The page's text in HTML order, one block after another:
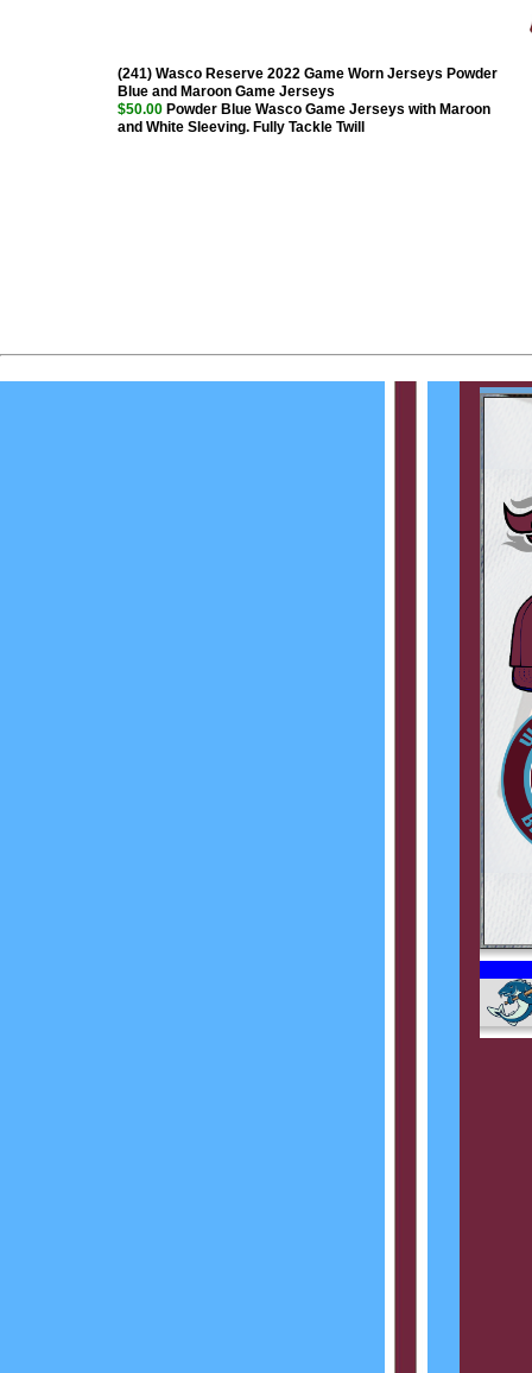
(241) Wasco Reserve 2022 Game Worn Jerseys Powder
Blue and Maroon Game Jerseys
$50.00 Powder Blue Wasco Game Jerseys with Maroon
and White Sleeving. Fully Tackle Twill